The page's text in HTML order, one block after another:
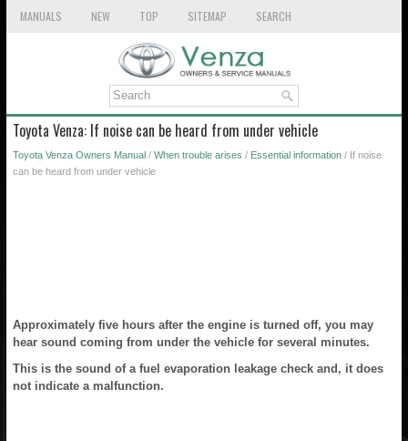
MANUALS NEW TOP SITEMAP SEARCH
Toyota Venza: If noise can be heard from under vehicle
Toyota Venza Owners Manual / When trouble arises / Essential information / If noise
can be heard from under vehicle
Approximately five hours after the engine is turned off, you may
hear sound coming from under the vehicle for several minutes.
This is the sound of a fuel evaporation leakage check and, it does
not indicate a malfunction.